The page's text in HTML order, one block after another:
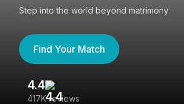
Step into the world beyond matrimony
Find Your Match
4.4
417K reviews